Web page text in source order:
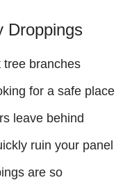
Droppings
tree branches
for a safe place
leave behind
ruin your panel
are so